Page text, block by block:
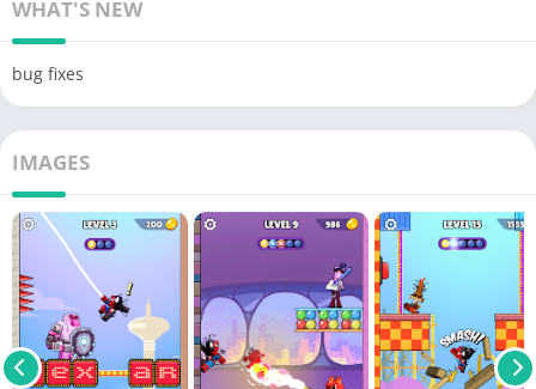
WHAT'S NEW
bug fixes
IMAGES